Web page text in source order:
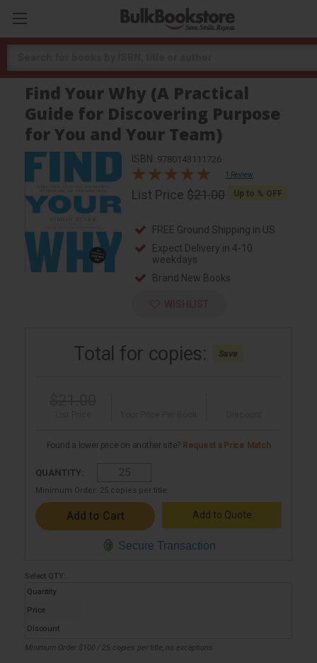
Find Your Why (A Practical
Guide for Discovering Purpose
for You and Your Team)
ISBN: 9780143111726
1 Review
List Price$21.00 Up to % OFF
FREE Ground Shipping in US
Expect Delivery in 4-10
weekdays
Brand New Books
Total for copies: Save
Found a lower price on another site? Request a Price Match
QUANTITY:
Minimum Order: 25 copies per title
Add to Quote
Secure Transaction
Select QTY:
Quantity
Price
Discount
Minimum Order $100 / 25 copies per title, no exceptions